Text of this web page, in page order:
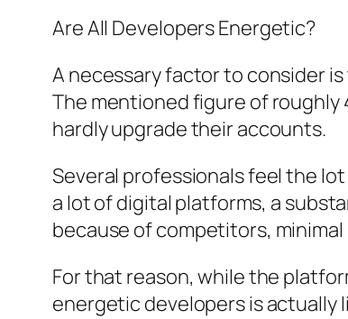
Are All Developers Energetic?
A necessary factor to consider
The mentioned figure of
hardly upgrade their accounts.
Several professionals feel the
a lot of digital platforms, a
because of competitors,
For that reason, while the
energetic developers is actually